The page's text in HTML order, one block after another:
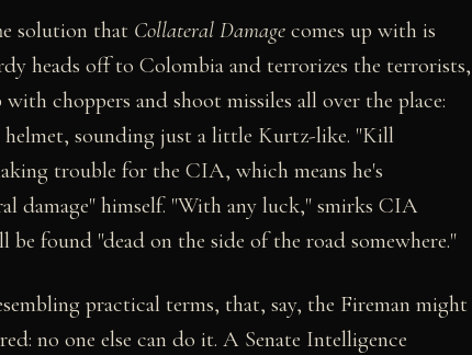
solution that Collateral Damage comes up with is
heads off to Colombia and terrorizes the terrorists,
choppers and shoot missiles all over the place:
helmet, sounding just a little Kurtz-like. "Kill
trouble for the CIA, which means he's
damage" himself. "With any luck," smirks CIA
found "dead on the side of the road somewhere."
practical terms, that, say, the Fireman might
no one else can do it. A Senate Intelligence